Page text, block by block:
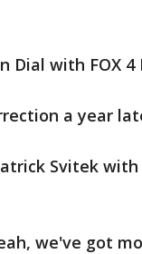
Dial with FOX
a year
Svitek
we've got